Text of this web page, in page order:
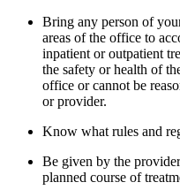
Bring any person of
areas of the office to
inpatient or outpatient
the safety or health of
office or cannot be
or provider.
Know what rules and
Be given by the
planned course of